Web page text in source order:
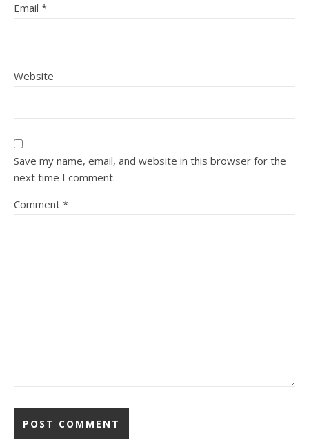
Email *
Website
Save my name, email, and website in this browser for the
next time I comment.
Comment *